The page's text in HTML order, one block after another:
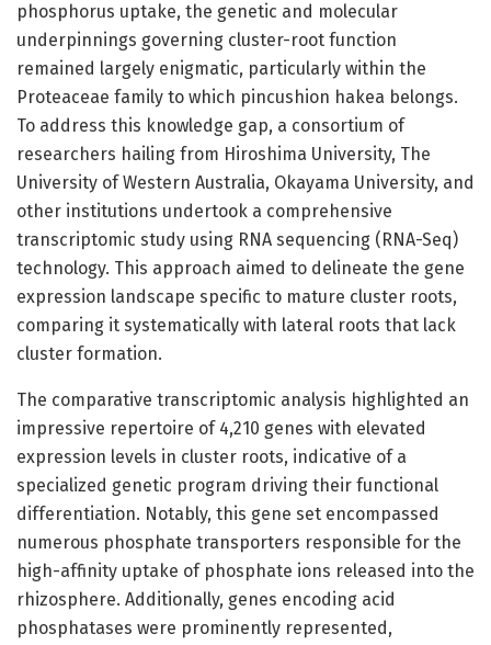
phosphorus uptake, the genetic and molecular
underpinnings governing cluster-root function
remained largely enigmatic, particularly within the
Proteaceae family to which pincushion hakea belongs.
To address this knowledge gap, a consortium of
researchers hailing from Hiroshima University, The
University of Western Australia, Okayama University, and
other institutions undertook a comprehensive
transcriptomic study using RNA sequencing (RNA-Seq)
technology. This approach aimed to delineate the gene
expression landscape specific to mature cluster roots,
comparing it systematically with lateral roots that lack
cluster formation.
The comparative transcriptomic analysis highlighted an
impressive repertoire of 4,210 genes with elevated
expression levels in cluster roots, indicative of a
specialized genetic program driving their functional
differentiation. Notably, this gene set encompassed
numerous phosphate transporters responsible for the
high-affinity uptake of phosphate ions released into the
rhizosphere. Additionally, genes encoding acid
phosphatases were prominently represented,